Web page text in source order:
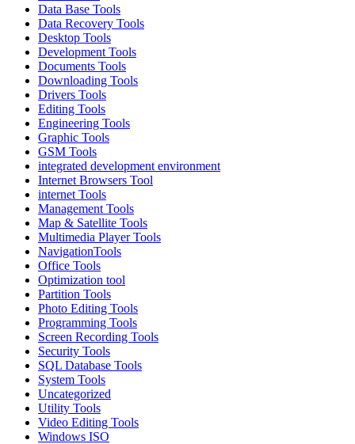
Data Base Tools
Data Recovery Tools
Desktop Tools
Development Tools
Documents Tools
Downloading Tools
Drivers Tools
Editing Tools
Engineering Tools
Graphic Tools
GSM Tools
integrated development environment
Internet Browsers Tool
internet Tools
Management Tools
Map & Satellite Tools
Multimedia Player Tools
NavigationTools
Office Tools
Optimization tool
Partition Tools
Photo Editing Tools
Programming Tools
Screen Recording Tools
Security Tools
SQL Database Tools
System Tools
Uncategorized
Utility Tools
Video Editing Tools
Windows ISO